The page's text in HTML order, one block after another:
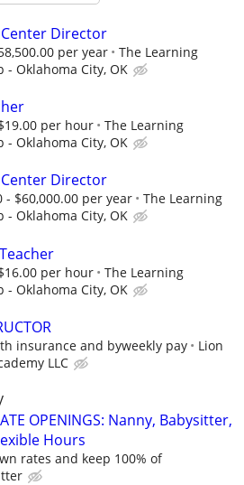
Director
per year
The Learning
- Oklahoma City, OK
per hour
The Learning
- Oklahoma City, OK
Director
- $60,000.00 per year
The Learning
- Oklahoma City, OK
per hour
The Learning
- Oklahoma City, OK
insurance and byweekly pay
Lion
LLC
OPENINGS: Nanny, Babysitter,
Hours
rates and keep 100% of